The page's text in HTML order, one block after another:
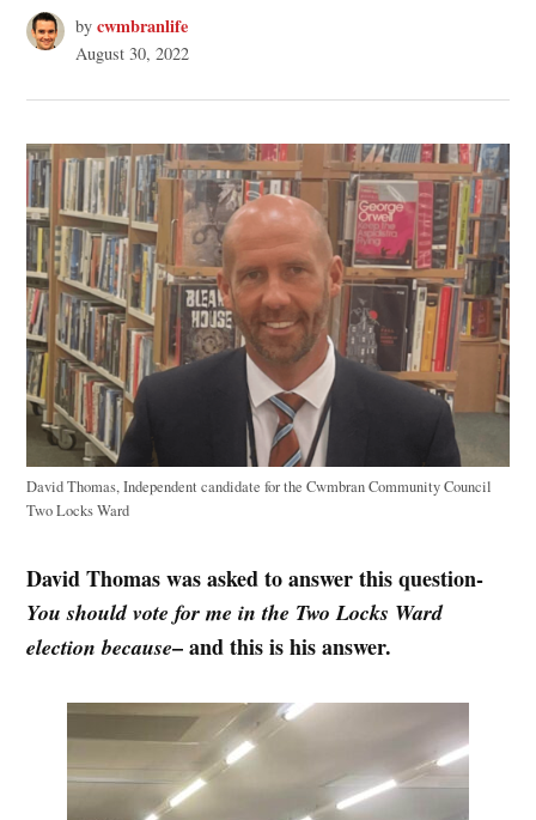
by cwmbranlife
August 30, 2022
David Thomas, Independent candidate for the Cwmbran Community Council
Two Locks Ward
David Thomas was asked to answer this question-
You should vote for me in the Two Locks Ward
election because– and this is his answer.